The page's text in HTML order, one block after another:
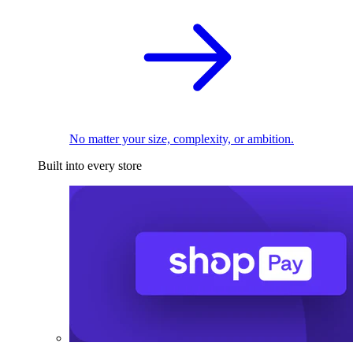
No matter your size, complexity, or ambition.
Built into every store